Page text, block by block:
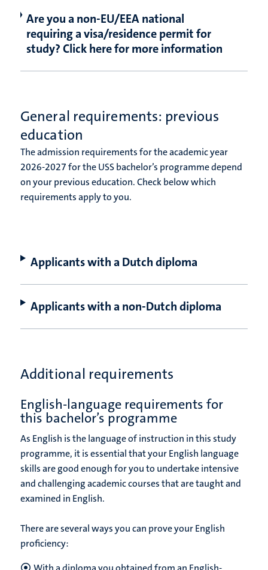
Are you a non-EU/EEA national
requiring a visa/residence permit for
study? Click here for more information
General requirements: previous
education
The admission requirements for the academic year
2026-2027 for the USS bachelor’s programme depend
on your previous education. Check below which
requirements apply to you.
Applicants with a Dutch diploma
Applicants with a non-Dutch diploma
Additional requirements
English-language requirements for
this bachelor’s programme
As English is the language of instruction in this study
programme, it is essential that your English language
skills are good enough for you to undertake intensive
and challenging academic courses that are taught and
examined in English.
There are several ways you can prove your English
proficiency: